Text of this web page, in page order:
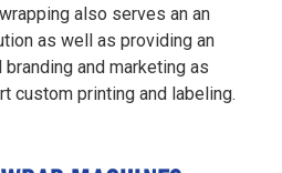
also serves an an
as well as providing an
and marketing as
custom printing and labeling.